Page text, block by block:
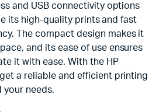
and USB connectivity options
its high-quality prints and fast
The compact design makes it
and its ease of use ensures
it with ease. With the HP
get a reliable and efficient printing
your needs.